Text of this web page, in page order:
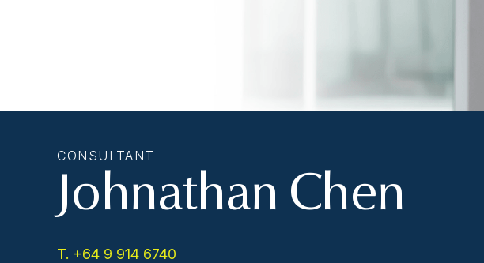
CONSULTANT
Johnathan Chen
T. +64 9 914 6740